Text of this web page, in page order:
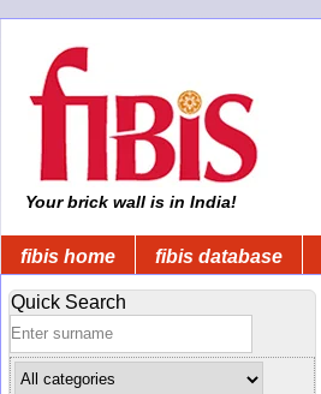
Your brick wall is in India!
fibis home fibis database
Quick Search